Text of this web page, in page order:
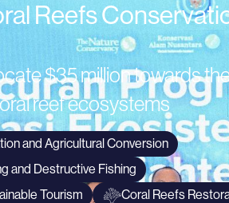
Reefs
$35 million towards
reef ecosystems
and Agricultural Conversion
and Destructive Fishing
Tourism
Coral Reefs